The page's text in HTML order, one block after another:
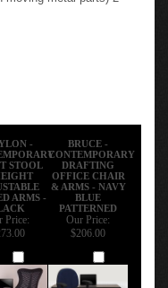
-
STOOL
ARMS -
BRUCE -
CONTEMPORARY
DRAFTING
OFFICE CHAIR
& ARMS - NAVY
BLUE
PATTERNED
Price:
Our Price:
$206.00